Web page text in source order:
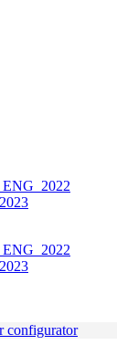
configurator